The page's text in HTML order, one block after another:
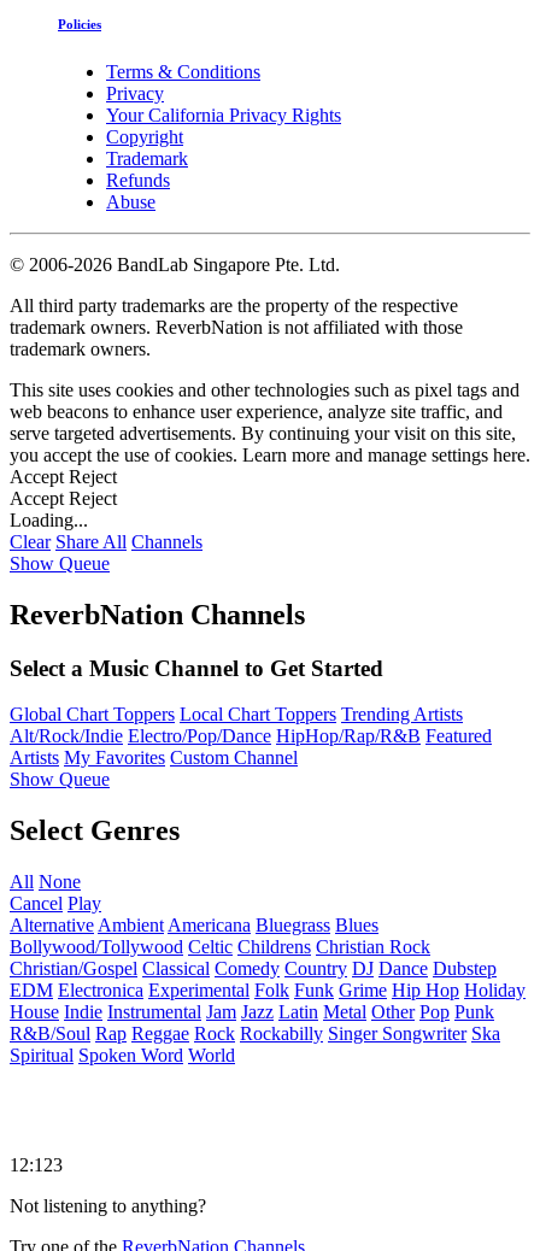
Policies
Terms & Conditions
Privacy
Your California Privacy Rights
Copyright
Trademark
Refunds
Abuse
© 2006-2026 BandLab Singapore Pte. Ltd.
All third party trademarks are the property of the respective
trademark owners. ReverbNation is not affiliated with those
trademark owners.
This site uses cookies and other technologies such as pixel tags and
web beacons to enhance user experience, analyze site traffic, and
serve targeted advertisements. By continuing your visit on this site,
you accept the use of cookies. Learn more and manage settings here.
Accept Reject
Accept Reject
Loading...
Clear Share All Channels
Show Queue
ReverbNation Channels
Select a Music Channel to Get Started
Global Chart Toppers Local Chart Toppers Trending Artists
Alt/Rock/Indie Electro/Pop/Dance HipHop/Rap/R&B Featured
Artists My Favorites Custom Channel
Show Queue
Select Genres
All None
Cancel Play
Alternative Ambient Americana Bluegrass Blues
Bollywood/Tollywood Celtic Childrens Christian Rock
Christian/Gospel Classical Comedy Country DJ Dance Dubstep
EDM Electronica Experimental Folk Funk Grime Hip Hop Holiday
House Indie Instrumental Jam Jazz Latin Metal Other Pop Punk
R&B/Soul Rap Reggae Rock Rockabilly Singer Songwriter Ska
Spiritual Spoken Word World
12:123
Not listening to anything?